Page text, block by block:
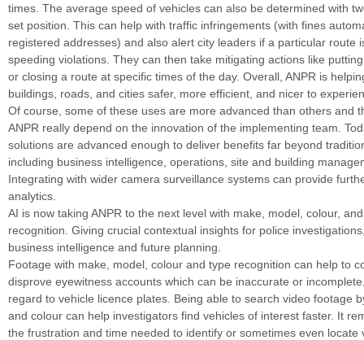
times. The average speed of vehicles can also be determined with
set position. This can help with traffic infringements (with fines
registered addresses) and also alert city leaders if a particular route
speeding violations. They can then take mitigating actions like
or closing a route at specific times of the day. Overall, ANPR is
buildings, roads, and cities safer, more efficient, and nicer to
Of course, some of these uses are more advanced than others and
ANPR really depend on the innovation of the implementing team.
solutions are advanced enough to deliver benefits far beyond
including business intelligence, operations, site and building
Integrating with wider camera surveillance systems can provide
analytics.
AI is now taking ANPR to the next level with make, model, colour,
recognition. Giving crucial contextual insights for police
business intelligence and future planning.
Footage with make, model, colour and type recognition can help to
disprove eyewitness accounts which can be inaccurate or
regard to vehicle licence plates. Being able to search video footage
and colour can help investigators find vehicles of interest faster. It
the frustration and time needed to identify or sometimes even locate